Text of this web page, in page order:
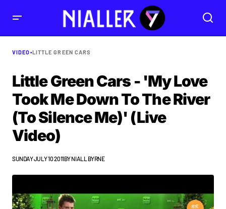
VIDEO•LITTLE GREEN CARS
Little Green Cars - 'My Love
Took Me Down To The River
(To Silence Me)' (Live
Video)
SUNDAY JULY 10 2011BYNIALL BYRNE